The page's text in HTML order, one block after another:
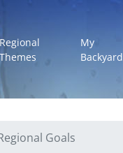
Regional
Themes
My
Backyard
Goals